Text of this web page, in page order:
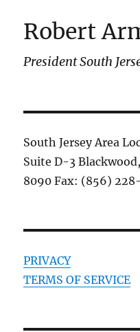
Robert
President South
South Jersey Area
Suite D-3
8090 Fax: (856)
PRIVACY
TERMS OF SERVICE